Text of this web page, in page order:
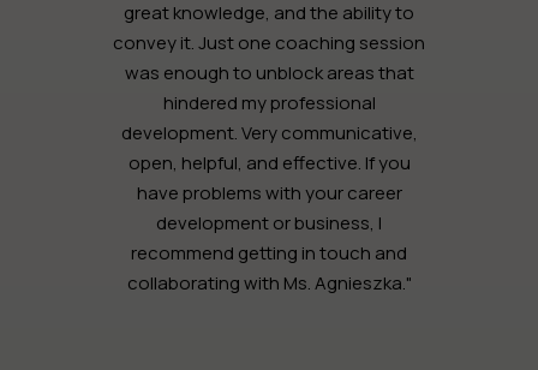
great knowledge, and the ability to
convey it. Just one coaching session
was enough to unblock areas that
hindered my professional
development. Very communicative,
open, helpful, and effective. If you
have problems with your career
development or business, I
recommend getting in touch and
collaborating with Ms. Agnieszka."